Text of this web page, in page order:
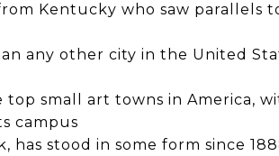
Kentucky who saw parallels
any other city in the United
small art towns in America,
campus
has stood in some form since